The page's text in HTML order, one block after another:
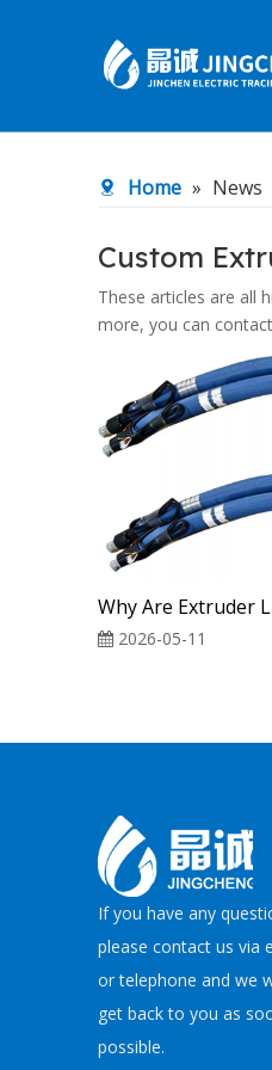
Low
Home » News
Custom
These articles are all
more, you can
2026-05-11
If you have any
please contact us via
or telephone and we
get back to you as
possible.